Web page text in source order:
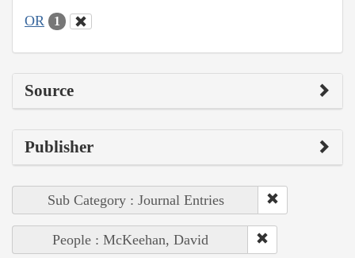
OR 1
Source
Publisher
Sub Category : Journal Entries
People : McKeehan, David